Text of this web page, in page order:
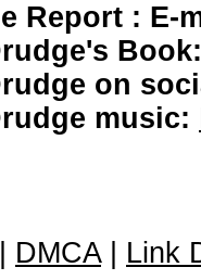
Report : E-
Book:
on
music:
DMCA| Link